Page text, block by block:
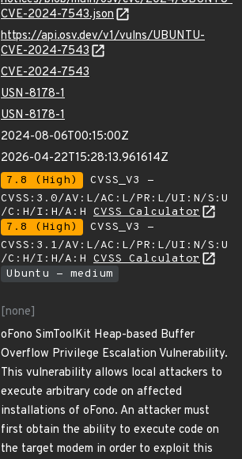
CVE-2024-7543.json
https://api.osv.dev/v1/vulns/UBUNTU-
CVE-2024-7543
CVE-2024-7543
USN-8178-1
USN-8178-1
2024-08-06T00:15:00Z
2026-04-22T15:28:13.961614Z
7.8 (High)
CVSS_V3 -
CVSS:3.0/AV:L/AC:L/PR:L/UI:N/S:U
/C:H/I:H/A:H CVSS Calculator
7.8 (High)
CVSS_V3 -
CVSS:3.1/AV:L/AC:L/PR:L/UI:N/S:U
/C:H/I:H/A:H CVSS Calculator
Ubuntu - medium
[none]
oFono SimToolKit Heap-based Buffer
Overflow Privilege Escalation Vulnerability.
This vulnerability allows local attackers to
execute arbitrary code on affected
installations of oFono. An attacker must
first obtain the ability to execute code on
the target modem in order to exploit this